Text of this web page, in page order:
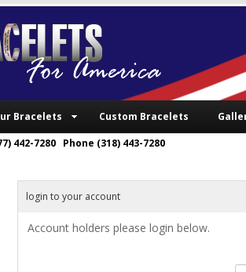
Bracelets Custom Bracelets
442-7280 Phone (318) 443-7280
login to your account
Account holders please login below.